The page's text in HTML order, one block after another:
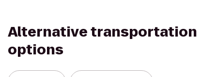
Alternative transportation
options